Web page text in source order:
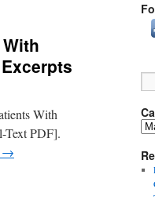
With
Text PDF].
→